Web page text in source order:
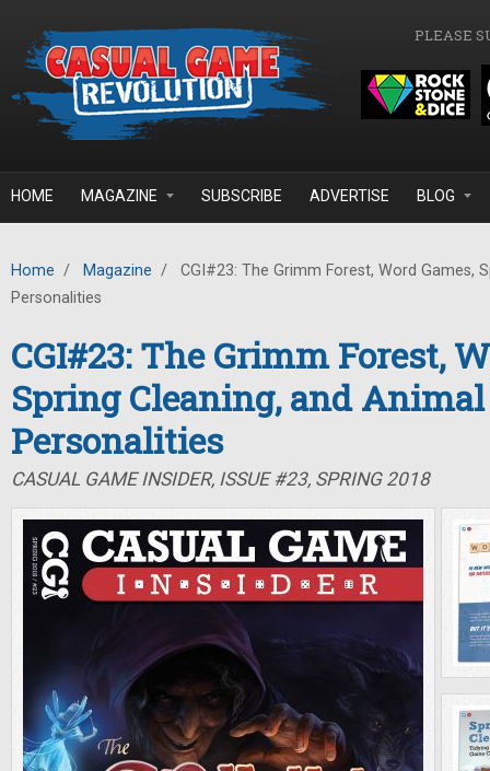
PLEASE
HOME MAGAZINE SUBSCRIBE ADVERTISE BLOG
Home / Magazine /
CGI#23: The Grimm Forest, Word Games,
Personalities
CGI#23: The Grimm Forest,
Spring Cleaning, and Animal
Personalities
CASUAL GAME INSIDER, ISSUE #23, SPRING 2018